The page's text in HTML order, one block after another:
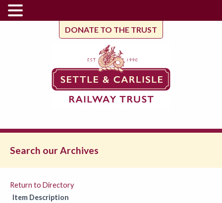
DONATE TO THE TRUST
Search our Archives
Return to Directory
Item Description